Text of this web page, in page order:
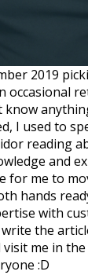
2019
occasional
know
I used to
reading
and
for me to
hands
with
the
visit me in
:D